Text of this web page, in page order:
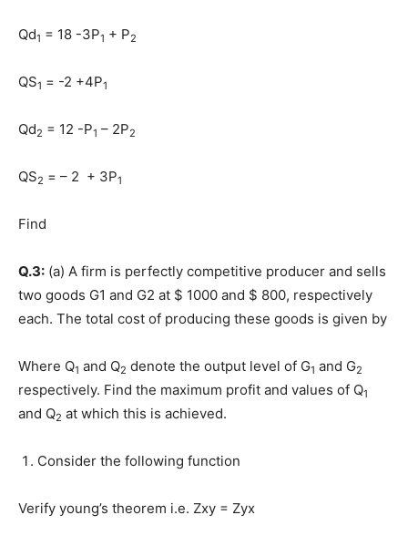
Qd1 = 18 -3P1 + P2
QS1 = -2 +4P1
Qd2 = 12 -P1 – 2P2
QS2 = – 2 + 3P1
Find
Q.3: (a) A firm is perfectly competitive producer and sells
two goods G1 and G2 at $ 1000 and $ 800, respectively
each. The total cost of producing these goods is given by
Where Q1 and Q2 denote the output level of G1 and G2
respectively. Find the maximum profit and values of Q1
and Q2 at which this is achieved.
Consider the following function
Verify young’s theorem i.e. Zxy = Zyx